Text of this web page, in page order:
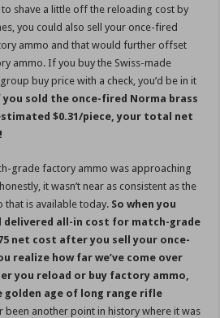
shave a little off the reloading cost by
you could also sell your once-fired
ammo and that would further offset
ammo. If you buy the Swiss-made
buy price with a check, you’d be in it
you sold the once-fired Norma brass
$0.31/piece, your total net
grade factory ammo was approaching
it wasn’t near as consistent as the
is available today. So when you
delivered all-in cost for match-grade
net cost after you sell your once-
realize how far we’ve come over
you reload or buy factory ammo,
golden age of long range rifle
been another point in history where it was